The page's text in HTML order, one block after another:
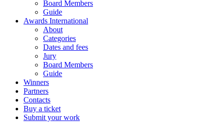
Board Members
Guide
Awards International
About
Categories
Dates and fees
Jury
Board Members
Guide
Winners
Partners
Contacts
Buy a ticket
Submit your work